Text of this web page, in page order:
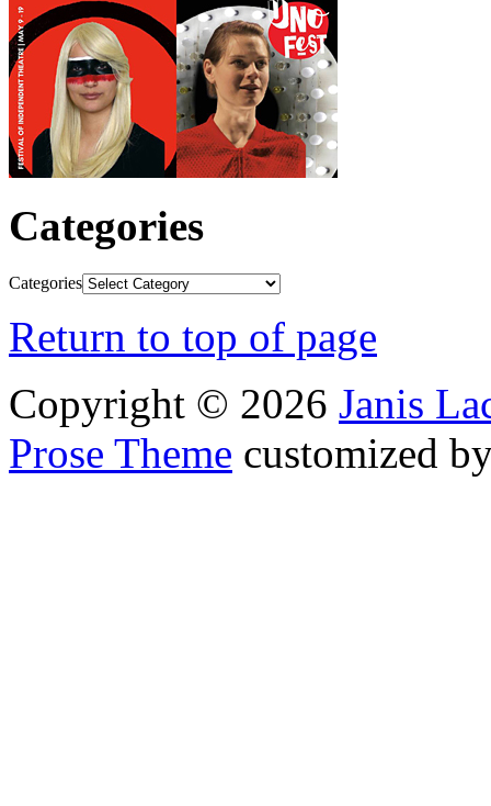
Categories
Categories
Return to top of page
Copyright © 2026 Janis
Prose Theme customized